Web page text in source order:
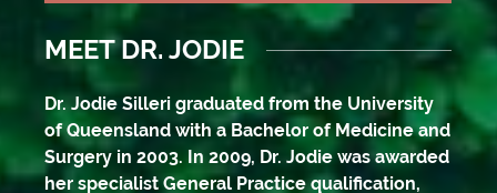
MEET DR. JODIE
Dr. Jodie Silleri graduated from the University
of Queensland with a Bachelor of Medicine and
Surgery in 2003. In 2009, Dr. Jodie was awarded
her specialist General Practice qualification,